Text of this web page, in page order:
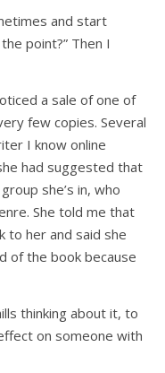
and start
point?” Then I
a sale of one of
few copies. Several
I know online
had suggested that
she’s in, who
She told me that
to her and said she
of the book because
thinking about it, to
on someone with